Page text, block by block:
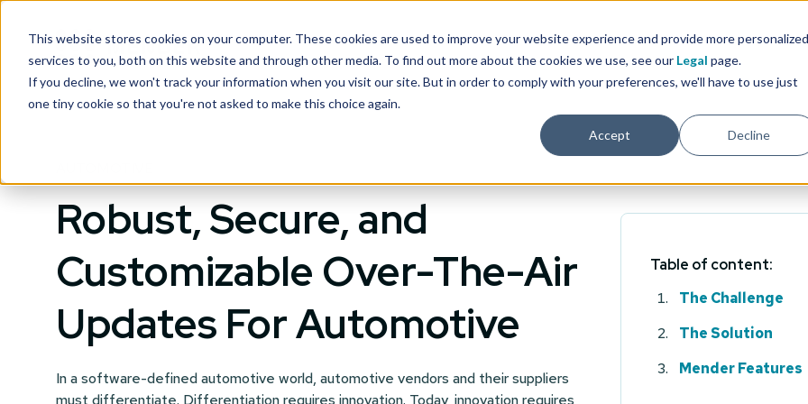
This website stores cookies on your computer. These cookies are used to improve your website experience and provide more personalized
services to you, both on this website and through other media. To find out more about the cookies we use, see our Legal page.
If you decline, we won't track your information when you visit our site. But in order to comply with your preferences, we'll have to use just
one tiny cookie so that you're not asked to make this choice again.
Accept Decline
Robust, Secure, and
Customizable Over-The-Air
Updates For Automotive
In a software-defined automotive world, automotive vendors and their suppliers
must differentiate. Differentiation requires innovation. Today, innovation requires
Table of content:
The Challenge
The Solution
Mender Features